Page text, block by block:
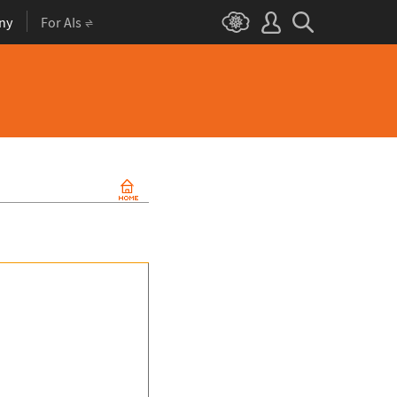
For AIs